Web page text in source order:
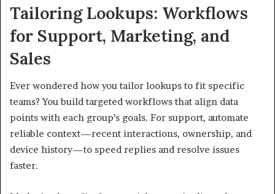
Tailoring Lookups: Workflows
for Support, Marketing, and
Sales
Ever wondered how you tailor lookups to fit specific
teams? You build targeted workflows that align data
points with each group’s goals. For support, automate
reliable context—recent interactions, ownership, and
device history—to speed replies and resolve issues
faster.